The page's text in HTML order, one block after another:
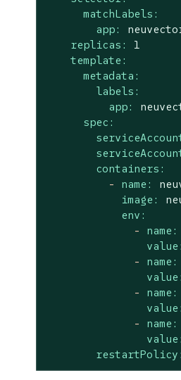
matchLabels:
app:
replicas:
1
template:
metadata:
labels:
app:
spec:
containers:
-
name:
image:
env:
-
name:
value:
-
name:
value:
-
name:
value:
-
name:
value:
restartPolicy: